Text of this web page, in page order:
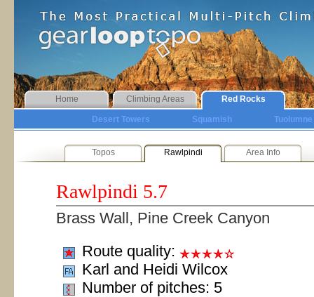
Home Climbing Areas Red Rocks
Desert Towers Squamish Tuolumne
Topos Rawlpindi Area Info
Rawlpindi 5.7
Brass Wall, Pine Creek Canyon
Route quality:
Karl and Heidi Wilcox
Number of pitches: 5